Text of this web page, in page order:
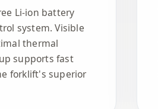
Li-ion battery
system. Visible
thermal
supports fast
forklift's superior